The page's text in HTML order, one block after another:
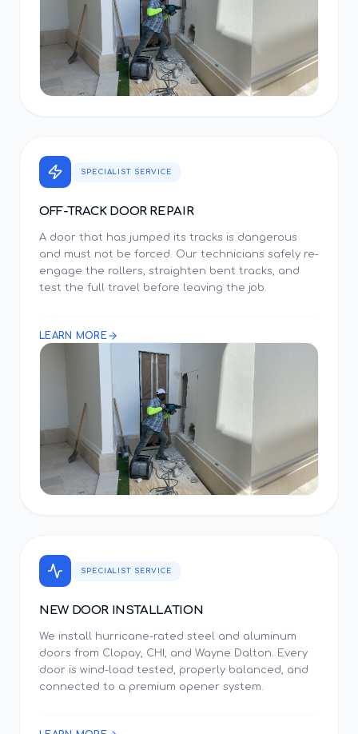
SPECIALIST SERVICE
OFF-TRACK DOOR REPAIR
A door that has jumped its tracks is dangerous
and must not be forced. Our technicians safely re-
engage the rollers, straighten bent tracks, and
test the full travel before leaving the job.
LEARN MORE
SPECIALIST SERVICE
NEW DOOR INSTALLATION
We install hurricane-rated steel and aluminum
doors from Clopay, CHI, and Wayne Dalton. Every
door is wind-load tested, properly balanced, and
connected to a premium opener system.